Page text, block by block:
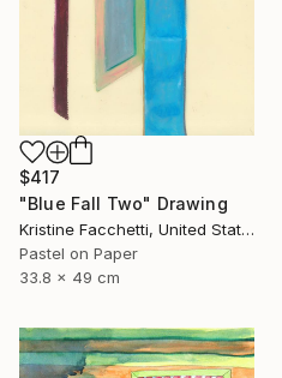
$417
"Blue Fall Two" Drawing
Kristine Facchetti, United States
Pastel on Paper
33.8 x 49 cm